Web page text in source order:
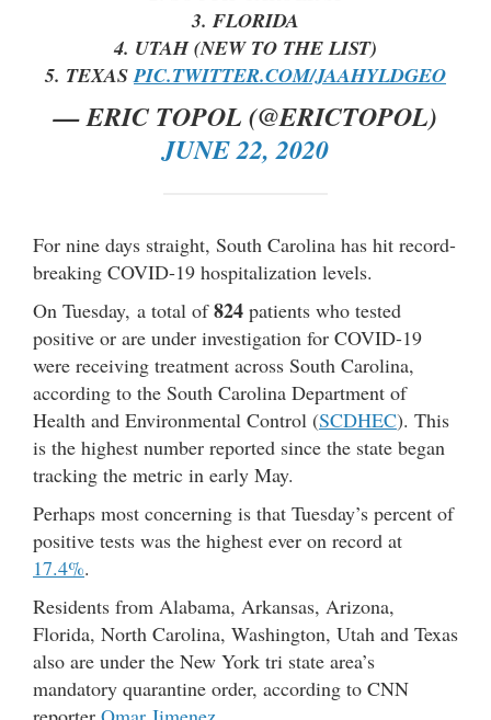
3. FLORIDA
4. UTAH (NEW TO THE LIST)
5. TEXASPIC.TWITTER.COM/JAAHYLDGEO
— ERIC TOPOL (@ERICTOPOL)
JUNE 22, 2020
For nine days straight, South Carolina has hit record-
breaking COVID-19 hospitalization levels.
On Tuesday, a total of824 patients who tested
positive or are under investigation for COVID-19
were receiving treatment across South Carolina,
according to the South Carolina Department of
Health and Environmental Control (SCDHEC). This
is the highest number reported since the state began
tracking the metric in early May.
Perhaps most concerning is that Tuesday’s percent of
positive tests was the highest ever on record at
17.4%.
Residents from Alabama, Arkansas, Arizona,
Florida, North Carolina, Washington, Utah and Texas
also are under the New York tri state area’s
mandatory quarantine order, according to CNN